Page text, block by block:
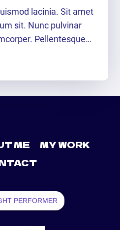
lacinia. Sit amet
sit. Nunc pulvinar
Pellentesque…
ME
MY WORK
PERFORMER